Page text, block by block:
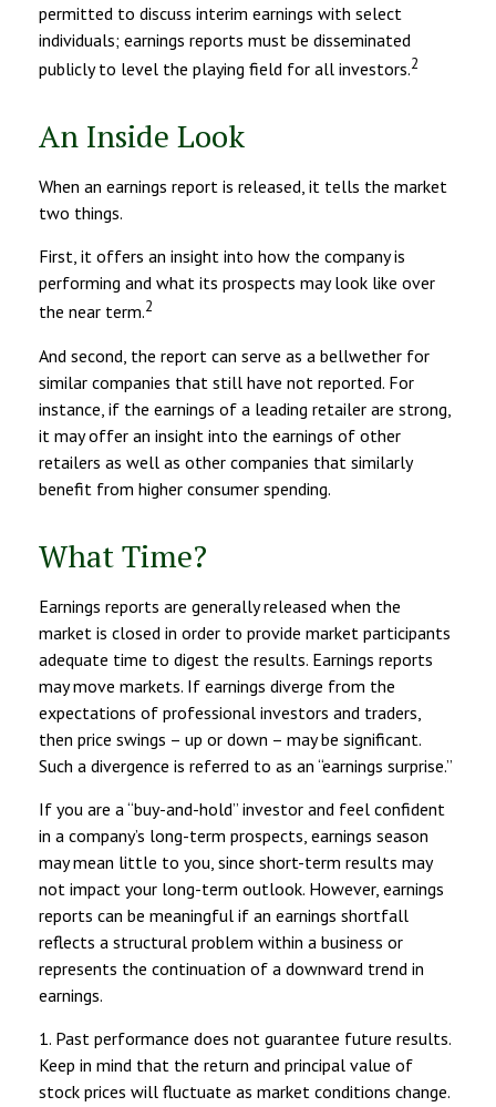
permitted to discuss interim earnings with select
individuals; earnings reports must be disseminated
publicly to level the playing field for all investors.2
An Inside Look
When an earnings report is released, it tells the market
two things.
First, it offers an insight into how the company is
performing and what its prospects may look like over
the near term.2
And second, the report can serve as a bellwether for
similar companies that still have not reported. For
instance, if the earnings of a leading retailer are strong,
it may offer an insight into the earnings of other
retailers as well as other companies that similarly
benefit from higher consumer spending.
What Time?
Earnings reports are generally released when the
market is closed in order to provide market participants
adequate time to digest the results. Earnings reports
may move markets. If earnings diverge from the
expectations of professional investors and traders,
then price swings – up or down – may be significant.
Such a divergence is referred to as an “earnings surprise.”
If you are a “buy-and-hold” investor and feel confident
in a company’s long-term prospects, earnings season
may mean little to you, since short-term results may
not impact your long-term outlook. However, earnings
reports can be meaningful if an earnings shortfall
reflects a structural problem within a business or
represents the continuation of a downward trend in
earnings.
1. Past performance does not guarantee future results.
Keep in mind that the return and principal value of
stock prices will fluctuate as market conditions change.